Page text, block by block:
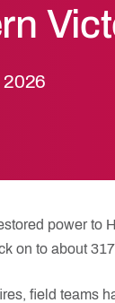
power to
on to about
field teams